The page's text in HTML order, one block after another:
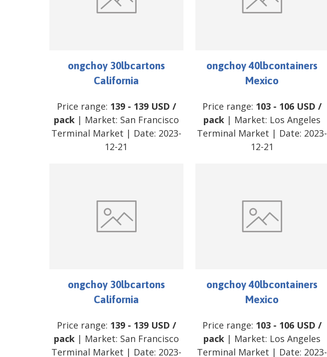
ongchoy 30lbcartons
California
Price range: 139- 139 USD /
pack| Market: San Francisco
Terminal Market | Date: 2023-
12-21
ongchoy 40lbcontainers
Mexico
Price range: 103 - 106 USD /
pack | Market: Los Angeles
Terminal Market | Date: 2023-
12-21
ongchoy 30lbcartons
California
Price range: 139- 139 USD /
pack| Market: San Francisco
Terminal Market | Date: 2023-
ongchoy 40lbcontainers
Mexico
Price range: 103 - 106 USD /
pack | Market: Los Angeles
Terminal Market | Date: 2023-